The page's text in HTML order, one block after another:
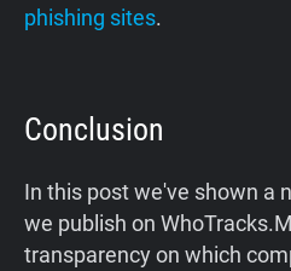
phishing sites.
Conclusion
In this post we've shown a
we publish on
transparency on which